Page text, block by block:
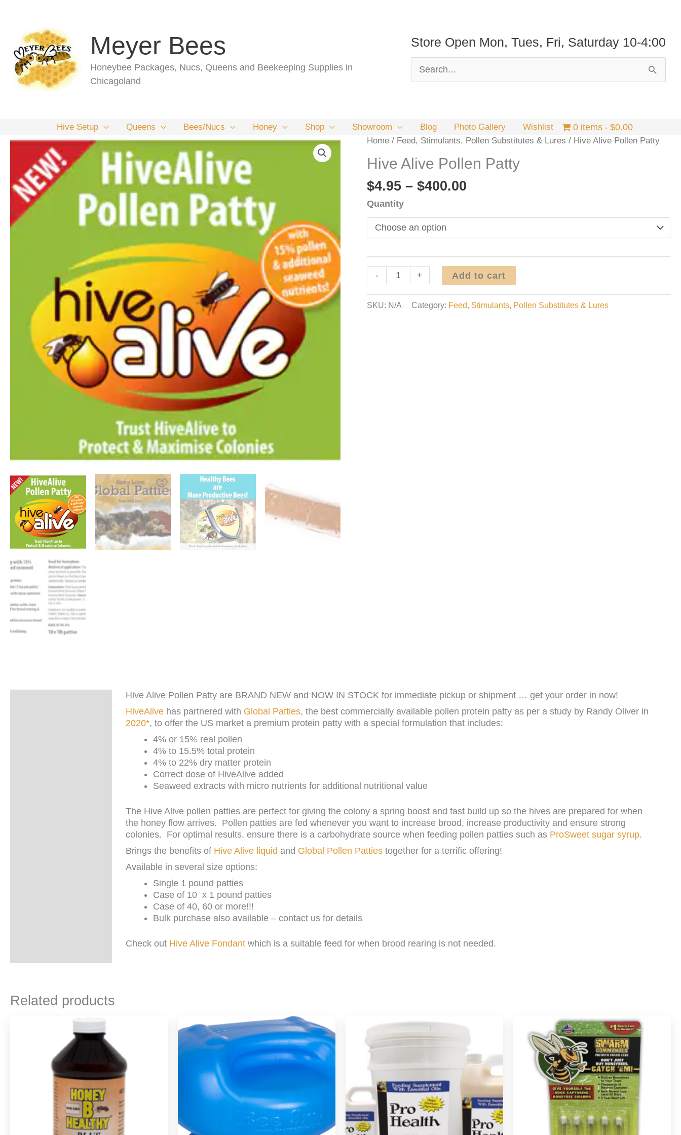
Meyer Bees
Honeybee Packages, Nucs, Queens and Beekeeping Supplies in
Chicagoland
Store Open Mon, Tues, Fri, Saturday 10-4:00
for:
Hive Setup Queens Bees/Nucs Honey Shop Showroom Blog Photo Gallery Wishlist 0 items $0.00
Home / Feed, Stimulants, Pollen Substitutes & Lures / Hive Alive Pollen Patty
Hive Alive Pollen Patty
$4.95 – $400.00
through
Quantity
-
Alive
Pollen
Patty
+ Add to cart
SKU: N/A Category: Feed, Stimulants, Pollen Substitutes & Lures
Hive Alive Pollen Patty are BRAND NEW and NOW IN STOCK for immediate pickup or shipment … get your order in now!
HiveAlive has partnered with Global Patties, the best commercially available pollen protein patty as per a study by Randy Oliver in
2020*, to offer the US market a premium protein patty with a special formulation that includes:
4% or 15% real pollen
4% to 15.5% total protein
4% to 22% dry matter protein
Correct dose of HiveAlive added
Seaweed extracts with micro nutrients for additional nutritional value
The Hive Alive pollen patties are perfect for giving the colony a spring boost and fast build up so the hives are prepared for when
the honey flow arrives. Pollen patties are fed whenever you want to increase brood, increase productivity and ensure strong
colonies. For optimal results, ensure there is a carbohydrate source when feeding pollen patties such as ProSweet sugar syrup.
Brings the benefits of Hive Alive liquid and Global Pollen Patties together for a terrific offering!
Available in several size options:
Single 1 pound patties
Case of 10 x 1 pound patties
Case of 40, 60 or more!!!
Bulk purchase also available – contact us for details
Check out Hive Alive Fondant which is a suitable feed for when brood rearing is not needed.
Related products